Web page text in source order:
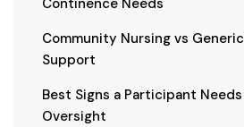
Continence Needs
Community Nursing vs
Support
Best Signs a Participant
Oversight